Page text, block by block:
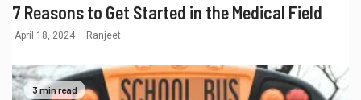
7 Reasons to Get Started in the Medical Field
April 18, 2024 Ranjeet
3 min read